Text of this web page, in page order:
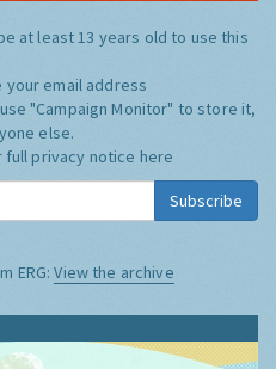
at least 13 years old to use this
your email address
"Campaign Monitor" to store it,
else.
full privacy notice here
Subscribe
ERG:View the archive